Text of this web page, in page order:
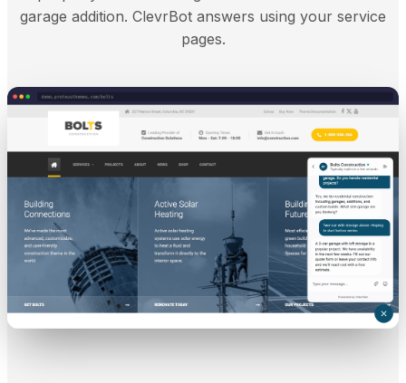
garage addition. ClevrBot answers using your service
pages.